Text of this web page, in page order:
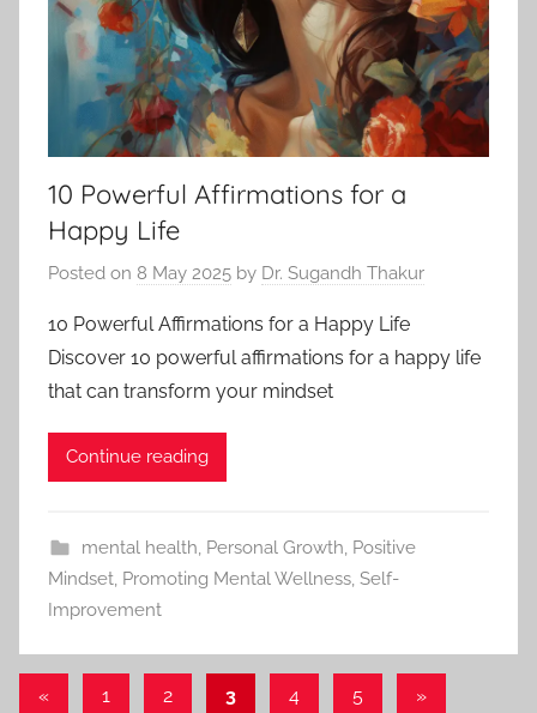
10 Powerful Affirmations for a
Happy Life
Posted on 8 May 2025 by Dr. Sugandh Thakur
10 Powerful Affirmations for a Happy Life
Discover 10 powerful affirmations for a happy life
that can transform your mindset
Continue reading
mental health, Personal Growth, Positive
Mindset, Promoting Mental Wellness, Self-
Improvement
« Previous
1 2 3 4 5
Next
»